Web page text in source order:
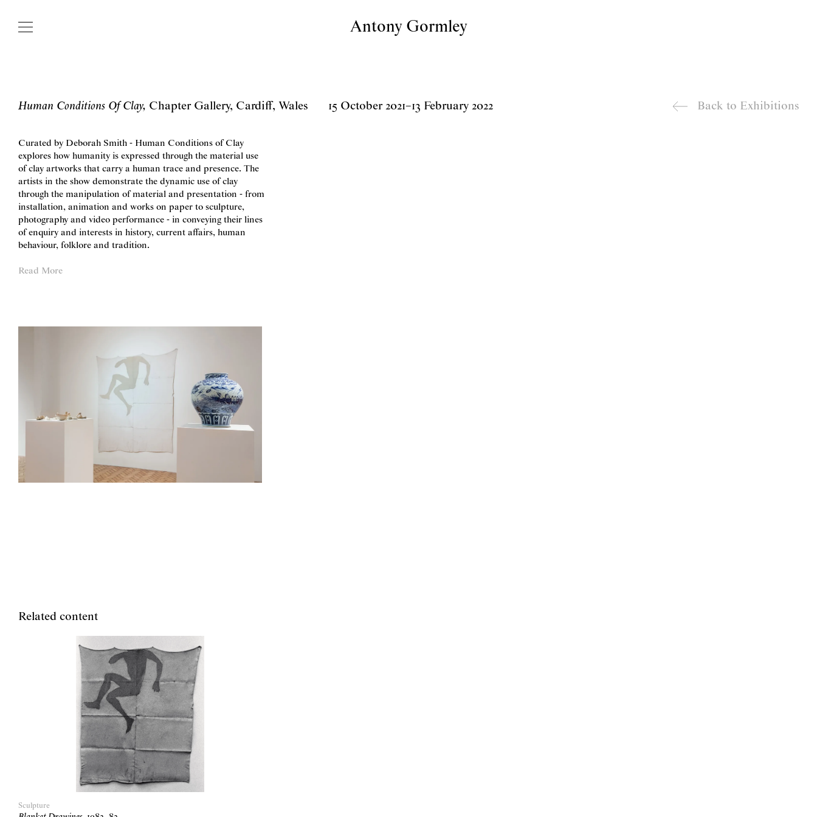
Antony Gormley
Human Conditions Of Clay, Chapter Gallery, Cardiff, Wales 15 October 2021–13 February 2022 Back to Exhibitions
Curated by Deborah Smith - Human Conditions of Clay
explores how humanity is expressed through the material use
of clay artworks that carry a human trace and presence. The
artists in the show demonstrate the dynamic use of clay
through the manipulation of material and presentation - from
installation, animation and works on paper to sculpture,
photography and video performance - in conveying their lines
of enquiry and interests in history, current affairs, human
behaviour, folklore and tradition.
Read More
Related content
Sculpture